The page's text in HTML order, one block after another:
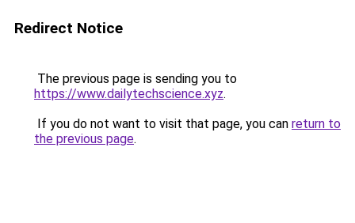
Redirect Notice
The previous page is sending you to
https://www.dailytechscience.xyz.
If you do not want to visit that page, you can return to
the previous page.